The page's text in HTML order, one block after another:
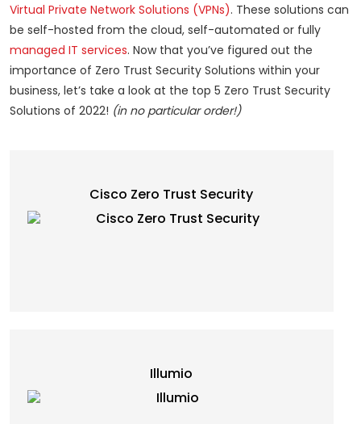
Virtual Private Network Solutions (VPNs). These solutions can
be self-hosted from the cloud, self-automated or fully
managed IT services. Now that you’ve figured out the
importance of Zero Trust Security Solutions within your
business, let’s take a look at the top 5 Zero Trust Security
Solutions of 2022! (in no particular order!)
Cisco Zero Trust Security
Illumio